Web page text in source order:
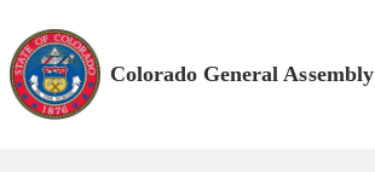
Colorado General Assembly